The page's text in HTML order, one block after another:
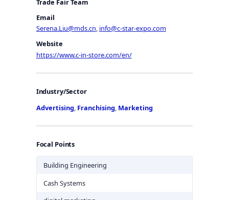
Trade Fair Team
Email
Serena.Liu@mds.cn, info@c-star-expo.com
Website
https://www.c-in-store.com/en/
Industry/Sector
Advertising, Franchising, Marketing
Focal Points
Building Engineering
Cash Systems